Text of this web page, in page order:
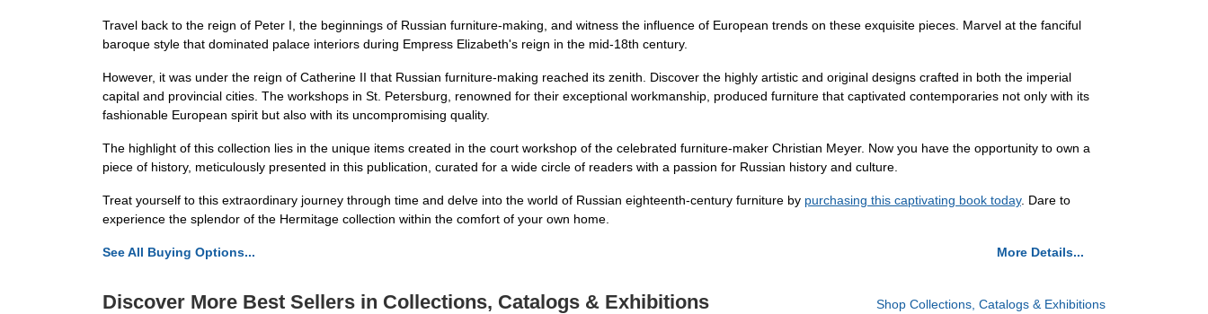
Travel back to the reign of Peter I, the beginnings of Russian furniture-making, and witness the influence of European trends on these exquisite pieces. Marvel at the fanciful
baroque style that dominated palace interiors during Empress Elizabeth's reign in the mid-18th century.
However, it was under the reign of Catherine II that Russian furniture-making reached its zenith. Discover the highly artistic and original designs crafted in both the imperial
capital and provincial cities. The workshops in St. Petersburg, renowned for their exceptional workmanship, produced furniture that captivated contemporaries not only with its
fashionable European spirit but also with its uncompromising quality.
The highlight of this collection lies in the unique items created in the court workshop of the celebrated furniture-maker Christian Meyer. Now you have the opportunity to own a
piece of history, meticulously presented in this publication, curated for a wide circle of readers with a passion for Russian history and culture.
Treat yourself to this extraordinary journey through time and delve into the world of Russian eighteenth-century furniture by purchasing this captivating book today. Dare to
experience the splendor of the Hermitage collection within the comfort of your own home.
See All Buying Options... More Details...
Discover More Best Sellers in Collections, Catalogs & Exhibitions Shop Collections, Catalogs & Exhibitions